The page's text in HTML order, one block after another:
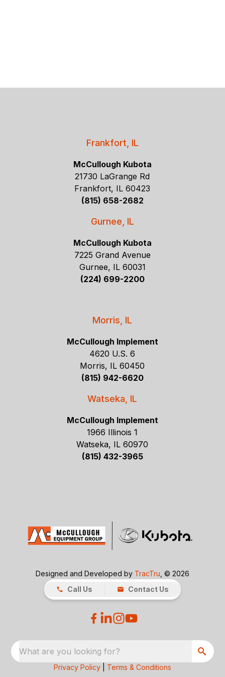
Frankfort, IL
McCullough Kubota
21730 LaGrange Rd
Frankfort, IL 60423
(815) 658-2682
Gurnee, IL
McCullough Kubota
7225 Grand Avenue
Gurnee, IL 60031
(224) 699-2200
Morris, IL
McCullough Implement
4620 U.S. 6
Morris, IL 60450
(815) 942-6620
Watseka, IL
McCullough Implement
1966 Illinois 1
Watseka, IL 60970
(815) 432-3965
Designed and Developed by TracTru , © 2026
Call Us
Contact Us
What are you looking for?
Privacy Policy Terms & Conditions